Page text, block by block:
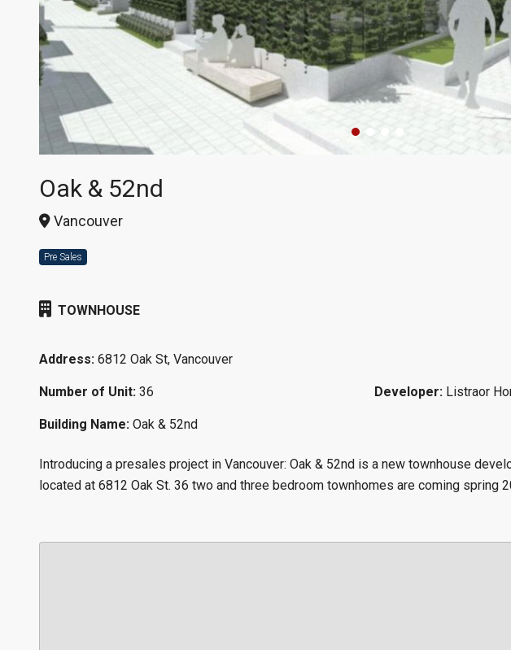
Oak & 52nd
Vancouver
Pre Sales
TOWNHOUSE
Address: 6812 Oak St, Vancouver
Number of Unit: 36 Developer: Listraor
Building Name: Oak & 52nd
Introducing a presales project in Vancouver: Oak & 52nd is a new townhouse
located at 6812 Oak St. 36 two and three bedroom townhomes are coming spring